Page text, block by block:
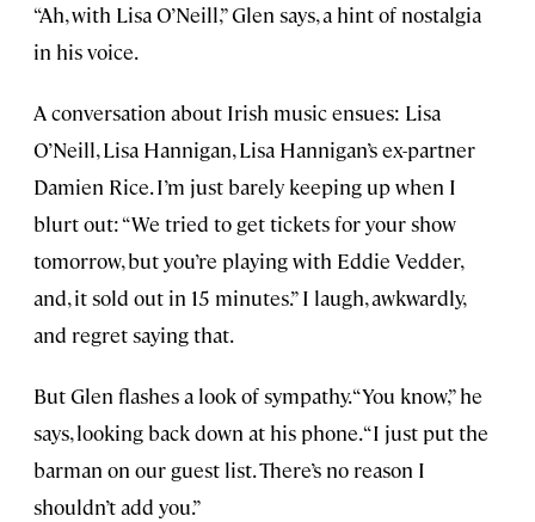
“Ah, with Lisa O’Neill,” Glen says, a hint of nostalgia
in his voice.
A conversation about Irish music ensues: Lisa
O’Neill, Lisa Hannigan, Lisa Hannigan’s ex-partner
Damien Rice. I’m just barely keeping up when I
blurt out: “We tried to get tickets for your show
tomorrow, but you’re playing with Eddie Vedder,
and, it sold out in 15 minutes.” I laugh, awkwardly,
and regret saying that.
But Glen flashes a look of sympathy. “You know,” he
says, looking back down at his phone. “I just put the
barman on our guest list. There’s no reason I
shouldn’t add you.”